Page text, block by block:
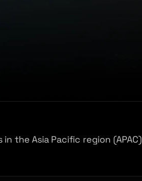
the Asia Pacific region (APAC)